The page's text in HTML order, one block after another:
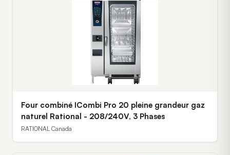
Four combiné ICombi Pro 20 pleine grandeur gaz
naturel Rational - 208/240V, 3 Phases
RATIONAL Canada